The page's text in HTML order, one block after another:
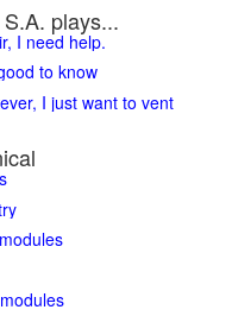
plays...
I need help.
to know
I just want to vent